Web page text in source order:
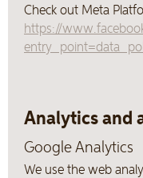
Check out Meta
https://
Analytics and
Google Analytics
We use the web